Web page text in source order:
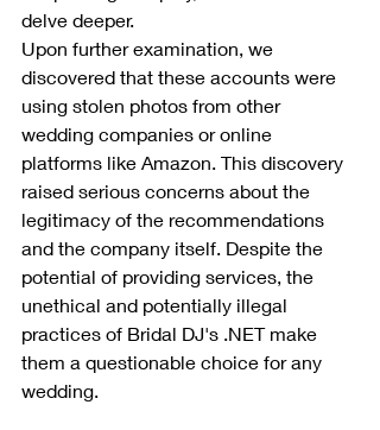
delve deeper.
Upon further examination, we
discovered that these accounts were
using stolen photos from other
wedding companies or online
platforms like Amazon. This discovery
raised serious concerns about the
legitimacy of the recommendations
and the company itself. Despite the
potential of providing services, the
unethical and potentially illegal
practices of Bridal DJ's .NET make
them a questionable choice for any
wedding.